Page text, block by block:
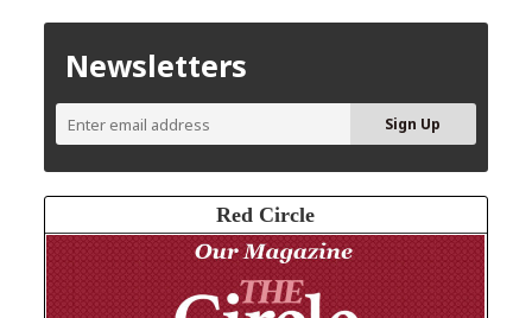
Newsletters
Red Circle